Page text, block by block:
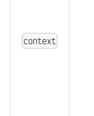
context